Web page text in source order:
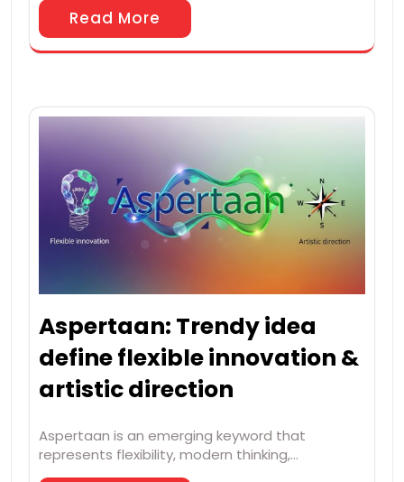
Read More
Aspertaan: Trendy idea
define flexible innovation &
artistic direction
Aspertaan is an emerging keyword that
represents flexibility, modern thinking,…